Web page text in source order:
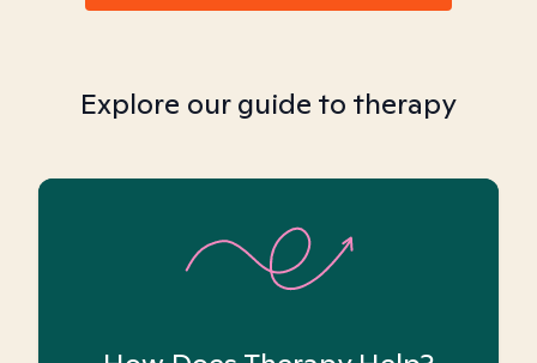
Explore our guide to therapy